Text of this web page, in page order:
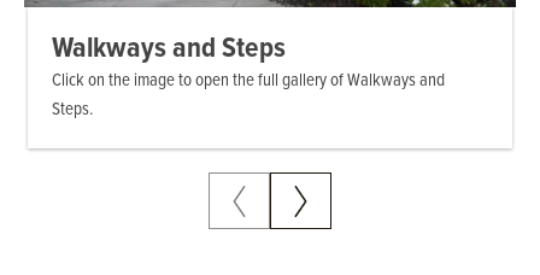
Walkways and Steps
Click on the image to open the full gallery of Walkways and
Steps.
Backyard Hardscaping – Walls
Pool and Steps – Walkways
Waterfall and Pool